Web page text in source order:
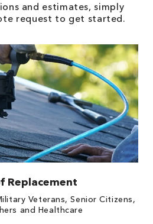
and estimates, simply
request to get started.
Replacement
Veterans, Senior Citizens,
and Healthcare